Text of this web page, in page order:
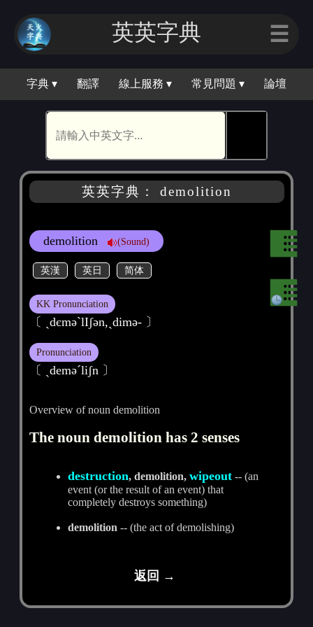
英英字典 ☰
字典 ▾ 翻譯 線上服務 ▾ 常見問題 ▾ 論壇
英英字典： demolition
demolition (Sound)
英漢 英日 简体
KK Pronunciation
〔 ˏdєmәˋlIʃәn,ˏdimә- 〕
Pronunciation
〔 ˏdemәˊliʃn 〕
Overview of noun demolition
The noun demolition has 2 senses
destruction, demolition,wipeout -- (an
event (or the result of an event) that
completely destroys something)
demolition -- (the act of demolishing)
返回 →